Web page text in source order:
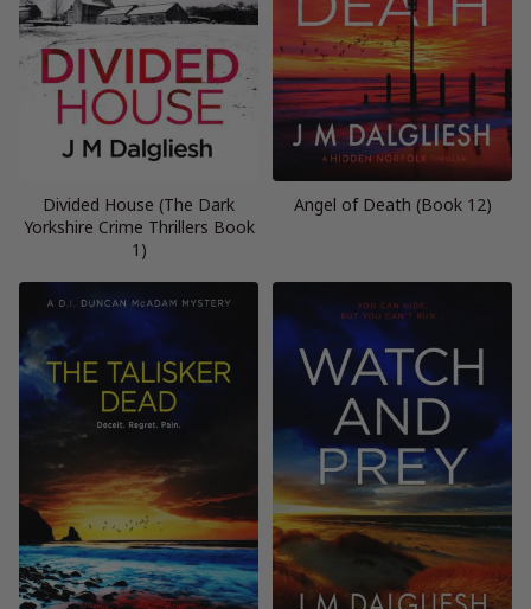
Divided House (The Dark
Yorkshire Crime Thrillers Book
1)
Angel of Death (Book 12)